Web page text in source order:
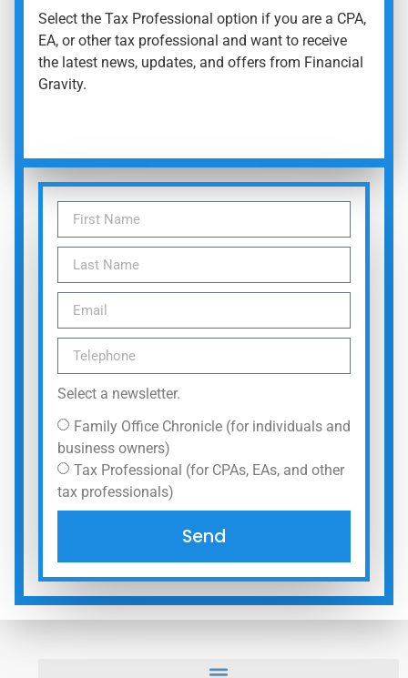
Select the Tax Professional option if you are a CPA,
EA, or other tax professional and want to receive
the latest news, updates, and offers from Financial
Gravity.
Select a newsletter.
Family Office Chronicle (for individuals and
business owners)
Tax Professional (for CPAs, EAs, and other
tax professionals)
Send